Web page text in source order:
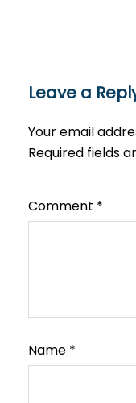
Leave a
Your email
Required fields
Comment *
Name *